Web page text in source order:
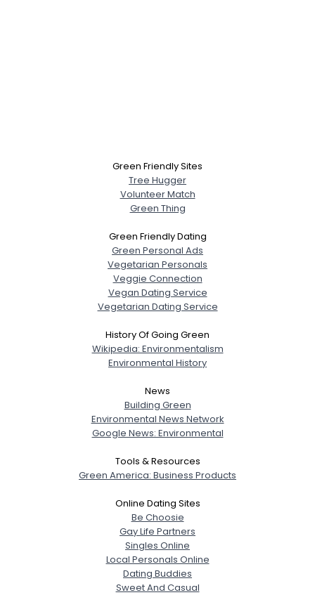
Green Friendly Sites
Tree Hugger
Volunteer Match
Green Thing
Green Friendly Dating
Green Personal Ads
Vegetarian Personals
Veggie Connection
Vegan Dating Service
Vegetarian Dating Service
History Of Going Green
Wikipedia: Environmentalism
Environmental History
News
Building Green
Environmental News Network
Google News: Environmental
Tools & Resources
Green America: Business Products
Online Dating Sites
Be Choosie
Gay Life Partners
Singles Online
Local Personals Online
Dating Buddies
Sweet And Casual